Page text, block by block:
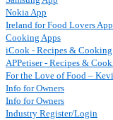
Nokia App
Ireland for Food Lovers App
Cooking Apps
iCook - Recipes &
APPetiser - Recipes &
For the Love of Food –
Info for Owners
Info for Owners
Industry Register/Login